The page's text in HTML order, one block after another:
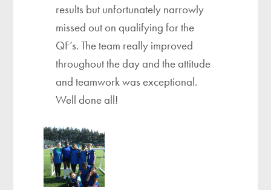
results but unfortunately narrowly
missed out on qualifying for the
QF’s. The team really improved
throughout the day and the attitude
and teamwork was exceptional.
Well done all!